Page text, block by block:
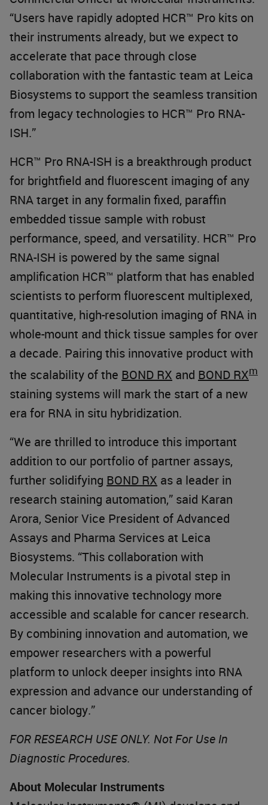
“Users have rapidly adopted HCR™ Pro kits on
their instruments already, but we expect to
accelerate that pace through close
collaboration with the fantastic team at Leica
Biosystems to support the seamless transition
from legacy technologies to HCR™ Pro RNA-
ISH.”
HCR™ Pro RNA-ISH is a breakthrough product
for brightfield and fluorescent imaging of any
RNA target in any formalin fixed, paraffin
embedded tissue sample with robust
performance, speed, and versatility. HCR™ Pro
RNA-ISH is powered by the same signal
amplification HCR™ platform that has enabled
scientists to perform fluorescent multiplexed,
quantitative, high-resolution imaging of RNA in
whole-mount and thick tissue samples for over
a decade. Pairing this innovative product with
the scalability of the BOND RX and BOND RXm
staining systems will mark the start of a new
era for RNA in situ hybridization.
“We are thrilled to introduce this important
addition to our portfolio of partner assays,
further solidifying BOND RX as a leader in
research staining automation,” said Karan
Arora, Senior Vice President of Advanced
Assays and Pharma Services at Leica
Biosystems. “This collaboration with
Molecular Instruments is a pivotal step in
making this innovative technology more
accessible and scalable for cancer research.
By combining innovation and automation, we
empower researchers with a powerful
platform to unlock deeper insights into RNA
expression and advance our understanding of
cancer biology.”
FOR RESEARCH USE ONLY. Not For Use In
Diagnostic Procedures.
About Molecular Instruments